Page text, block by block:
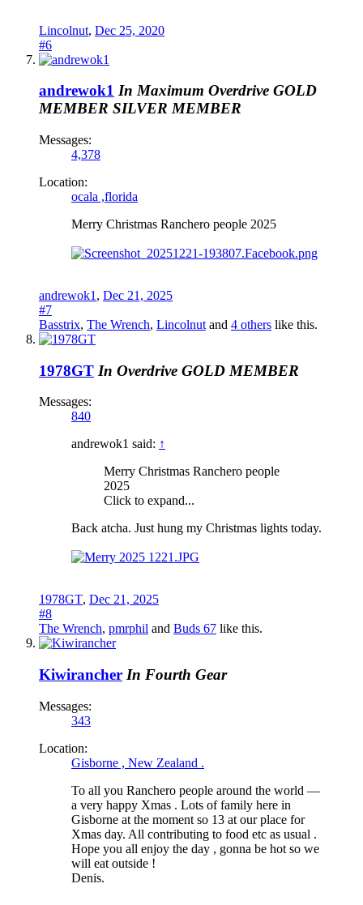
Lincolnut, Dec 25, 2020
#6
andrewok1 In Maximum Overdrive GOLD
MEMBER SILVER MEMBER
Messages:
4,378
Location:
ocala ,florida
Merry Christmas Ranchero people 2025
andrewok1 , Dec 21, 2025
#7
Basstrix, The Wrench, Lincolnut and 4 others like this.
1978GT In Overdrive GOLD MEMBER
Messages:
840
andrewok1 said: ↑
Merry Christmas Ranchero people
2025
Click to expand...
Back atcha. Just hung my Christmas lights today.
1978GT, Dec 21, 2025
#8
The Wrench, pmrphil and Buds 67 like this.
Kiwirancher In Fourth Gear
Messages:
343
Location:
Gisborne , New Zealand .
To all you Ranchero people around the world —
a very happy Xmas . Lots of family here in
Gisborne at the moment so 13 at our place for
Xmas day. All contributing to food etc as usual .
Hope you all enjoy the day , gonna be hot so we
will eat outside !
Denis.